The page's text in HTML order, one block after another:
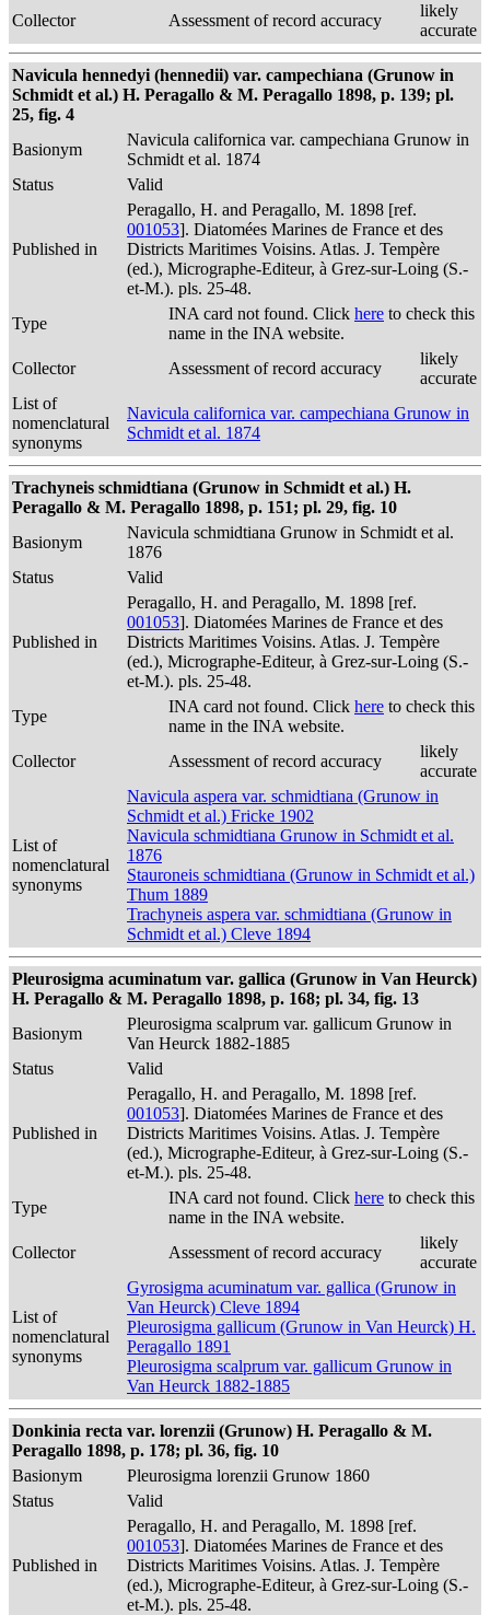
Collector
Assessment of record accuracy
likely
accurate
Navicula hennedyi (hennedii) var. campechiana (Grunow in
Schmidt et al.) H. Peragallo & M. Peragallo 1898, p. 139; pl.
25, fig. 4
Basionym
Navicula californica var. campechiana Grunow in
Schmidt et al. 1874
Status
Valid
Published in
Peragallo, H. and Peragallo, M. 1898 [ref.
001053]. Diatomées Marines de France et des
Districts Maritimes Voisins. Atlas. J. Tempère
(ed.), Micrographe-Editeur, à Grez-sur-Loing (S.-
et-M.). pls. 25-48.
Type
INA card not found. Click here to check this
name in the INA website.
Collector
Assessment of record accuracy
likely
accurate
List of
nomenclatural
synonyms
Navicula californica var. campechiana Grunow in
Schmidt et al. 1874
Trachyneis schmidtiana (Grunow in Schmidt et al.) H.
Peragallo & M. Peragallo 1898, p. 151; pl. 29, fig. 10
Basionym
Navicula schmidtiana Grunow in Schmidt et al.
1876
Status
Valid
Published in
Peragallo, H. and Peragallo, M. 1898 [ref.
001053]. Diatomées Marines de France et des
Districts Maritimes Voisins. Atlas. J. Tempère
(ed.), Micrographe-Editeur, à Grez-sur-Loing (S.-
et-M.). pls. 25-48.
Type
INA card not found. Click here to check this
name in the INA website.
Collector
Assessment of record accuracy
likely
accurate
List of
nomenclatural
synonyms
Navicula aspera var. schmidtiana (Grunow in
Schmidt et al.) Fricke 1902
Navicula schmidtiana Grunow in Schmidt et al.
1876
Stauroneis schmidtiana (Grunow in Schmidt et al.)
Thum 1889
Trachyneis aspera var. schmidtiana (Grunow in
Schmidt et al.) Cleve 1894
Pleurosigma acuminatum var. gallica (Grunow in Van Heurck)
H. Peragallo & M. Peragallo 1898, p. 168; pl. 34, fig. 13
Basionym
Pleurosigma scalprum var. gallicum Grunow in
Van Heurck 1882-1885
Status
Valid
Published in
Peragallo, H. and Peragallo, M. 1898 [ref.
001053]. Diatomées Marines de France et des
Districts Maritimes Voisins. Atlas. J. Tempère
(ed.), Micrographe-Editeur, à Grez-sur-Loing (S.-
et-M.). pls. 25-48.
Type
INA card not found. Click here to check this
name in the INA website.
Collector
Assessment of record accuracy
likely
accurate
List of
nomenclatural
synonyms
Gyrosigma acuminatum var. gallica (Grunow in
Van Heurck) Cleve 1894
Pleurosigma gallicum (Grunow in Van Heurck) H.
Peragallo 1891
Pleurosigma scalprum var. gallicum Grunow in
Van Heurck 1882-1885
Donkinia recta var. lorenzii (Grunow) H. Peragallo & M.
Peragallo 1898, p. 178; pl. 36, fig. 10
Basionym
Pleurosigma lorenzii Grunow 1860
Status
Valid
Published in
Peragallo, H. and Peragallo, M. 1898 [ref.
001053]. Diatomées Marines de France et des
Districts Maritimes Voisins. Atlas. J. Tempère
(ed.), Micrographe-Editeur, à Grez-sur-Loing (S.-
et-M.). pls. 25-48.